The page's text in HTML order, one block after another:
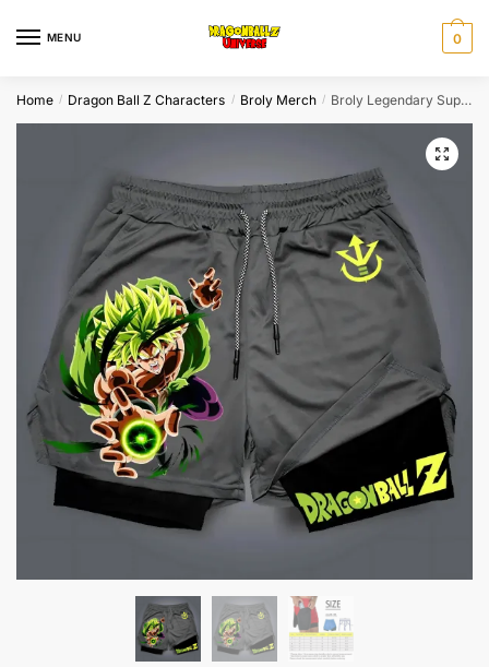
MENU 0
Home / Dragon Ball Z Characters / Broly Merch / Broly Legendary Super Saiyan Gym Shorts